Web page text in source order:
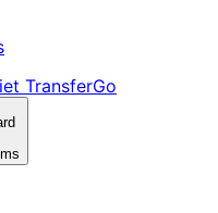
TransferGo